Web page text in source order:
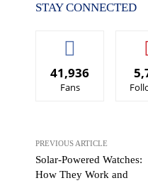
STAY CONNECTED
41,936
Fans
PREVIOUS ARTICLE
Solar-Powered Watches:
How They Work and